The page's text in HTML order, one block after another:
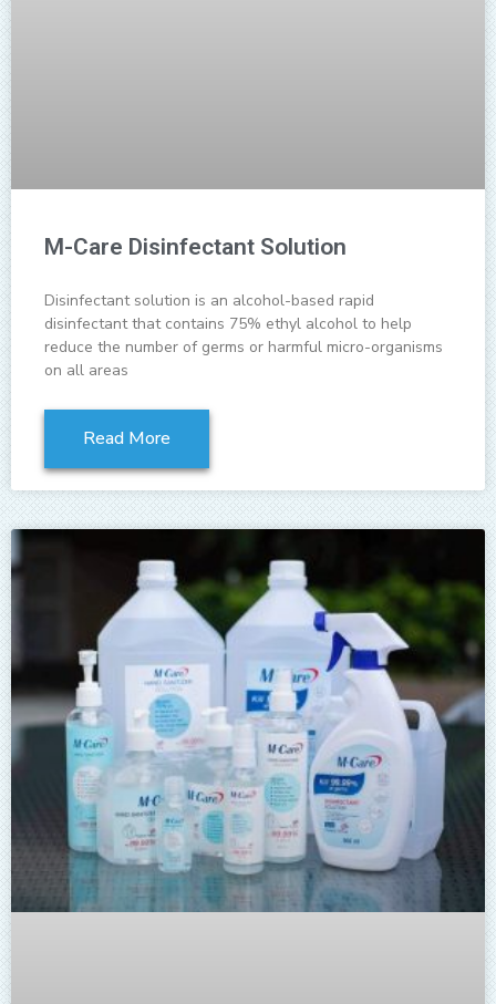
M-Care Disinfectant Solution
Disinfectant solution is an alcohol-based rapid
disinfectant that contains 75% ethyl alcohol to help
reduce the number of germs or harmful micro-organisms
on all areas
Read More